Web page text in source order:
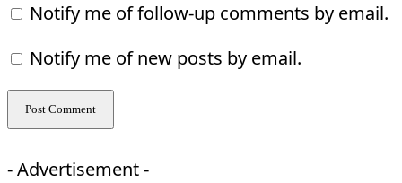
Notify me of follow-up comments by email.
Notify me of new posts by email.
- Advertisement -